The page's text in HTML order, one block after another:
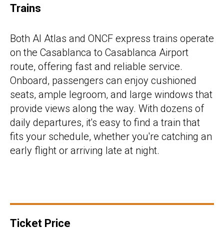
Trains
Both Al Atlas and ONCF express trains operate
on the Casablanca to Casablanca Airport
route, offering fast and reliable service.
Onboard, passengers can enjoy cushioned
seats, ample legroom, and large windows that
provide views along the way. With dozens of
daily departures, it's easy to find a train that
fits your schedule, whether you're catching an
early flight or arriving late at night.
Ticket Price